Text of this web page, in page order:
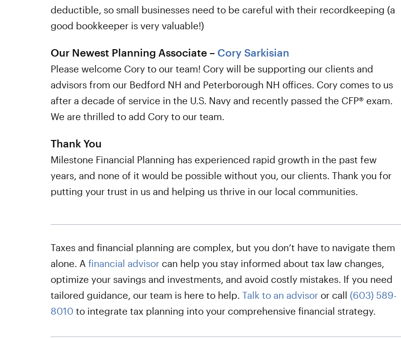
deductible, so small businesses need to be careful with their recordkeeping (a
good bookkeeper is very valuable!)
Our Newest Planning Associate – Cory Sarkisian
Please welcome Cory to our team! Cory will be supporting our clients and
advisors from our Bedford NH and Peterborough NH offices. Cory comes to us
after a decade of service in the U.S. Navy and recently passed the CFP® exam.
We are thrilled to add Cory to our team.
Thank You
Milestone Financial Planning has experienced rapid growth in the past few
years, and none of it would be possible without you, our clients. Thank you for
putting your trust in us and helping us thrive in our local communities.
Taxes and financial planning are complex, but you don’t have to navigate them
alone. A financial advisorcan help you stay informed about tax law changes,
optimize your savings and investments, and avoid costly mistakes. If you need
tailored guidance, our team is here to help. Talk to an advisoror call (603) 589-
8010 to integrate tax planning into your comprehensive financial strategy.